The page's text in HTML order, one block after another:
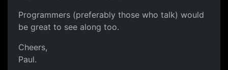
Programmers (preferably those who talk) would
be great to see along too.
Cheers,
Paul.